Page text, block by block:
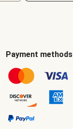
Payment methods